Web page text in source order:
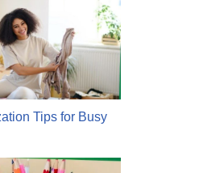
Tips for Busy